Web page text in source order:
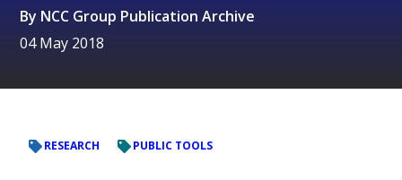
By NCC Group Publication Archive
04 May 2018
RESEARCH PUBLIC TOOLS